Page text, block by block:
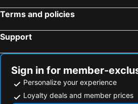
Terms and policies
Support
Sign in for member-
Personalize your experience
Loyalty deals and member prices